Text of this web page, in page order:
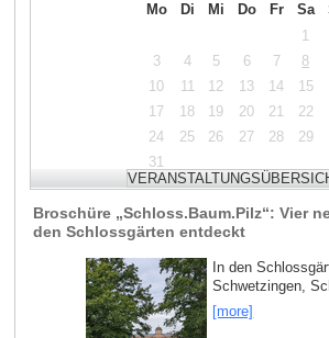
Mo
Di Mi Do Fr Sa
1
3
4 5 6 7 8
10
11 12 13 14 15
17
18 19 20 21 22
24
25 26 27 28 29
31
Broschüre „Schloss.Baum.Pilz“: Vier
den Schlossgärten entdeckt
In den
Schwetzingen,
[more]